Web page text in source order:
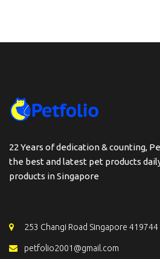
22 Years of dedication & counting,
the best and latest pet products
products in Singapore
253 Changi Road Singapore 419744
petfolio2001@gmail.com